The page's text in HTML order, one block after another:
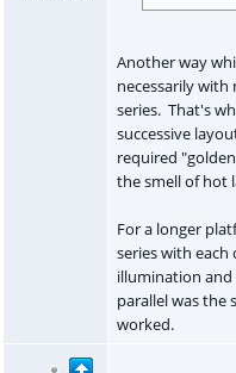
Another way
necessarily with
series. That's
successive
required
the smell of hot
For a longer
series with
illumination
parallel was
worked.